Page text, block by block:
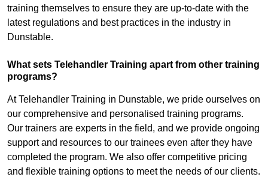
training themselves to ensure they are up-to-date with the
latest regulations and best practices in the industry in
Dunstable.
What sets Telehandler Training apart from other training
programs?
At Telehandler Training in Dunstable, we pride ourselves on
our comprehensive and personalised training programs.
Our trainers are experts in the field, and we provide ongoing
support and resources to our trainees even after they have
completed the program. We also offer competitive pricing
and flexible training options to meet the needs of our clients.